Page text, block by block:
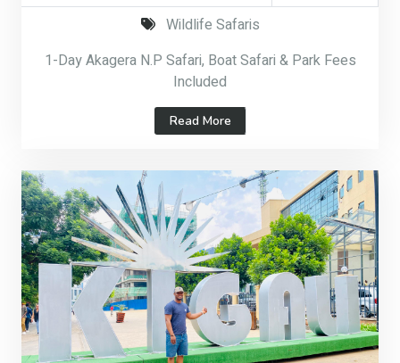
Wildlife Safaris
1-Day Akagera N.P Safari, Boat Safari & Park Fees
Included
Read More